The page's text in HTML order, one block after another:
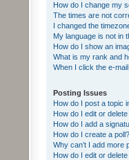
How do I change my
The times are not
I changed the
My language is not in
How do I show an
What is my rank and
When I click the e-
Posting Issues
How do I post a topic
How do I edit or
How do I add a
How do I create a poll?
Why can’t I add more
How do I edit or delete